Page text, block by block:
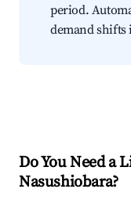
period.
demand shifts
Do You Need a
Nasushiobara?